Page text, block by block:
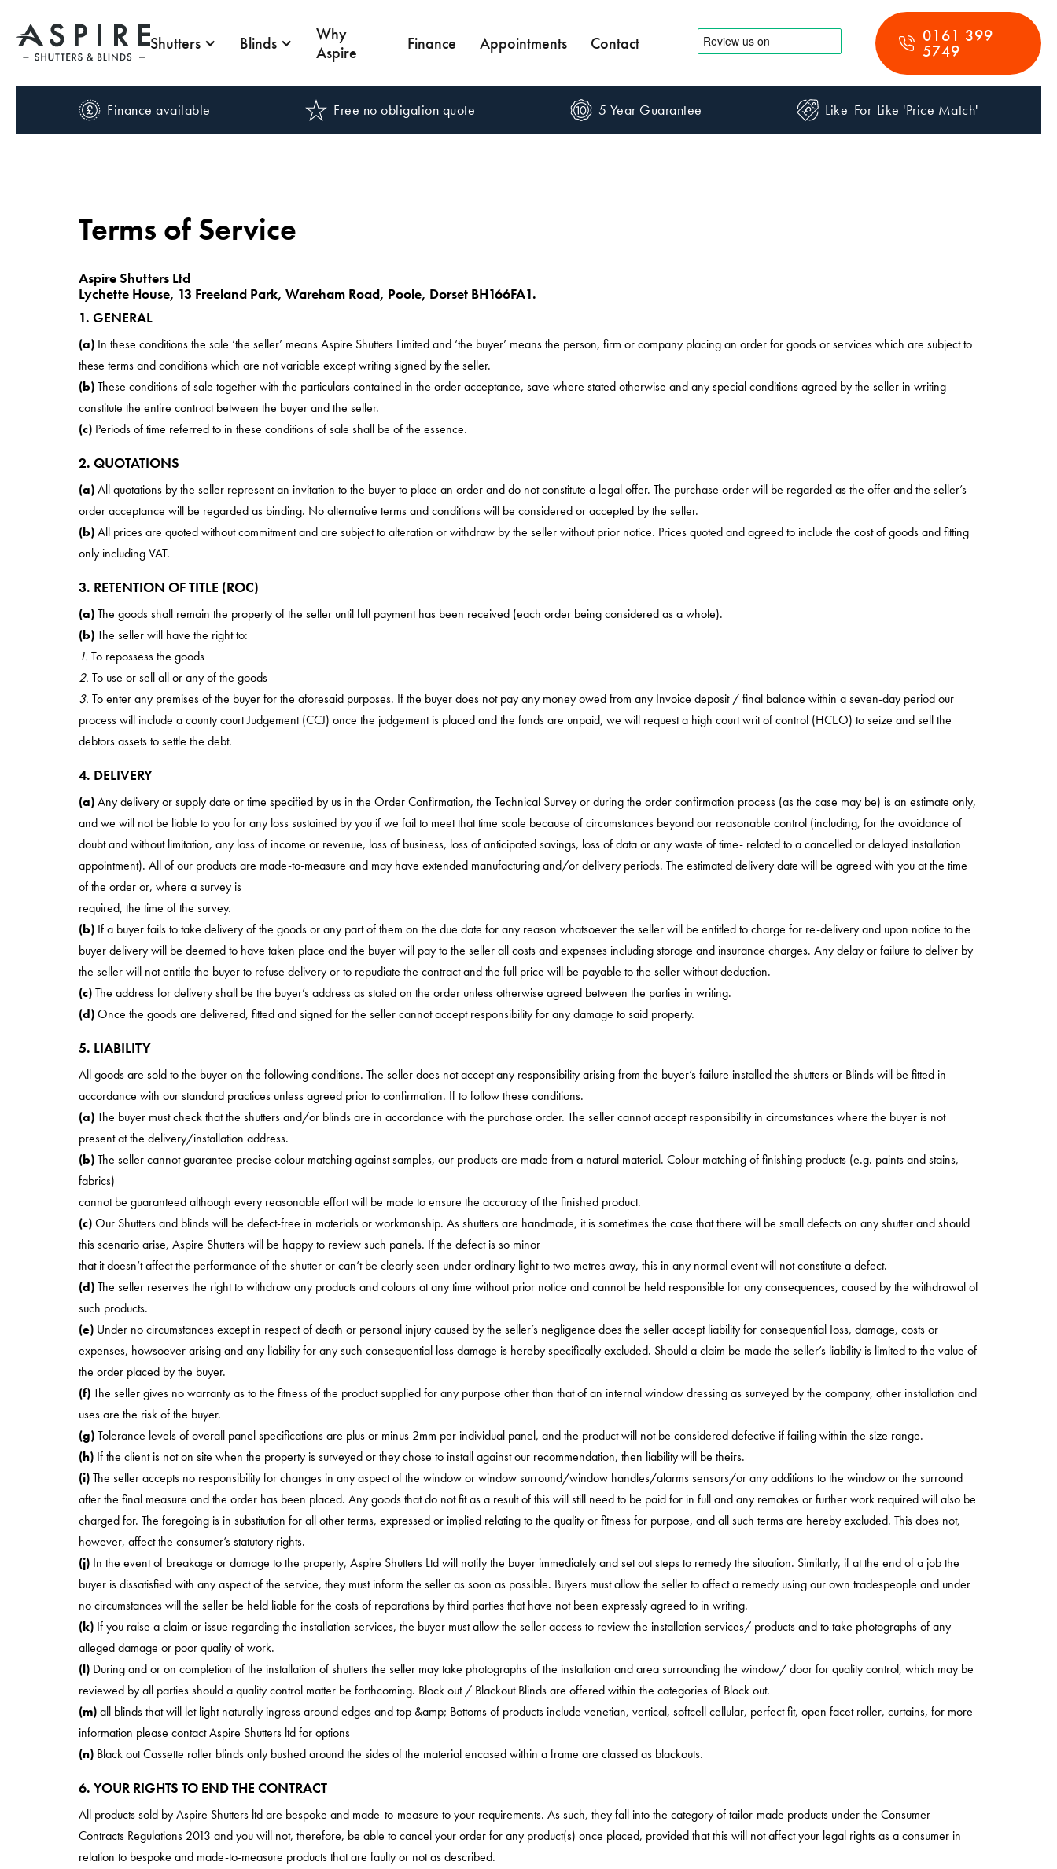
Shutters Blinds
Why
Aspire
Finance Appointments Contact 0161 399
5749
Finance available Free no obligation quote 5 Year Guarantee Like-For-Like 'Price Match'
Terms of Service
Aspire Shutters Ltd
Lychette House, 13 Freeland Park, Wareham Road, Poole, Dorset BH166FA1.
1. GENERAL
(a) In these conditions the sale ‘the seller’ means Aspire Shutters Limited and ‘the buyer’ means the person, firm or company placing an order for goods or services which are subject to
these terms and conditions which are not variable except writing signed by the seller.
(b)These conditions of sale together with the particulars contained in the order acceptance, save where stated otherwise and any special conditions agreed by the seller in writing
constitute the entire contract between the buyer and the seller.
(c) Periods of time referred to in these conditions of sale shall be of the essence.
2. QUOTATIONS
(a)All quotations by the seller represent an invitation to the buyer to place an order and do not constitute a legal offer. The purchase order will be regarded as the offer and the seller’s
order acceptance will be regarded as binding. No alternative terms and conditions will be considered or accepted by the seller.
(b)All prices are quoted without commitment and are subject to alteration or withdraw by the seller without prior notice. Prices quoted and agreed to include the cost of goods and fitting
only including VAT.
3. RETENTION OF TITLE (ROC)
(a)The goods shall remain the property of the seller until full payment has been received (each order being considered as a whole).
(b)The seller will have the right to:
1. To repossess the goods
2. To use or sell all or any of the goods
3. To enter any premises of the buyer for the aforesaid purposes. If the buyer does not pay any money owed from any Invoice deposit / final balance within a seven-day period our
process will include a county court Judgement (CCJ) once the judgement is placed and the funds are unpaid, we will request a high court writ of control (HCEO) to seize and sell the
debtors assets to settle the debt.
4. DELIVERY
(a)Any delivery or supply date or time specified by us in the Order Confirmation, the Technical Survey or during the order confirmation process (as the case may be) is an estimate only,
and we will not be liable to you for any loss sustained by you if we fail to meet that time scale because of circumstances beyond our reasonable control (including, for the avoidance of
doubt and without limitation, any loss of income or revenue, loss of business, loss of anticipated savings, loss of data or any waste of time- related to a cancelled or delayed installation
appointment). All of our products are made-to-measure and may have extended manufacturing and/or delivery periods. The estimated delivery date will be agreed with you at the time
of the order or, where a survey is
required, the time of the survey.
(b) If a buyer fails to take delivery of the goods or any part of them on the due date for any reason whatsoever the seller will be entitled to charge for re-delivery and upon notice to the
buyer delivery will be deemed to have taken place and the buyer will pay to the seller all costs and expenses including storage and insurance charges. Any delay or failure to deliver by
the seller will not entitle the buyer to refuse delivery or to repudiate the contract and the full price will be payable to the seller without deduction.
(c)The address for delivery shall be the buyer’s address as stated on the order unless otherwise agreed between the parties in writing.
(d)Once the goods are delivered, fitted and signed for the seller cannot accept responsibility for any damage to said property.
5. LIABILITY
All goods are sold to the buyer on the following conditions. The seller does not accept any responsibility arising from the buyer’s failure installed the shutters or Blinds will be fitted in
accordance with our standard practices unless agreed prior to confirmation. If to follow these conditions.
(a)The buyer must check that the shutters and/or blinds are in accordance with the purchase order. The seller cannot accept responsibility in circumstances where the buyer is not
present at the delivery/installation address.
(b)The seller cannot guarantee precise colour matching against samples, our products are made from a natural material. Colour matching of finishing products (e.g. paints and stains,
fabrics)
cannot be guaranteed although every reasonable effort will be made to ensure the accuracy of the finished product.
(c)Our Shutters and blinds will be defect-free in materials or workmanship. As shutters are handmade, it is sometimes the case that there will be small defects on any shutter and should
this scenario arise, Aspire Shutters will be happy to review such panels. If the defect is so minor
that it doesn’t affect the performance of the shutter or can’t be clearly seen under ordinary light to two metres away, this in any normal event will not constitute a defect.
(d)The seller reserves the right to withdraw any products and colours at any time without prior notice and cannot be held responsible for any consequences, caused by the withdrawal of
such products.
(e) Under no circumstances except in respect of death or personal injury caused by the seller’s negligence does the seller accept liability for consequential Ioss, damage, costs or
expenses, howsoever arising and any liability for any such consequential loss damage is hereby specifically excluded. Should a claim be made the seller’s liability is limited to the value of
the order placed by the buyer.
(f)The seller gives no warranty as to the fitness of the product supplied for any purpose other than that of an internal window dressing as surveyed by the company, other installation and
uses are the risk of the buyer.
(g)Tolerance levels of overall panel specifications are plus or minus 2mm per individual panel, and the product will not be considered defective if failing within the size range.
(h) If the client is not on site when the property is surveyed or they chose to install against our recommendation, then liability will be theirs.
(i)The seller accepts no responsibility for changes in any aspect of the window or window surround/window handles/alarms sensors/or any additions to the window or the surround
after the final measure and the order has been placed. Any goods that do not fit as a result of this will still need to be paid for in full and any remakes or further work required will also be
charged for. The foregoing is in substitution for all other terms, expressed or implied relating to the quality or fitness for purpose, and all such terms are hereby excluded. This does not,
however, affect the consumer’s statutory rights.
(j) In the event of breakage or damage to the property, Aspire Shutters Ltd will notify the buyer immediately and set out steps to remedy the situation. Similarly, if at the end of a job the
buyer is dissatisfied with any aspect of the service, they must inform the seller as soon as possible. Buyers must allow the seller to affect a remedy using our own tradespeople and under
no circumstances will the seller be held liable for the costs of reparations by third parties that have not been expressly agreed to in writing.
(k) If you raise a claim or issue regarding the installation services, the buyer must allow the seller access to review the installation services/ products and to take photographs of any
alleged damage or poor quality of work.
(l) During and or on completion of the installation of shutters the seller may take photographs of the installation and area surrounding the window/ door for quality control, which may be
reviewed by all parties should a quality control matter be forthcoming. Block out / Blackout Blinds are offered within the categories of Block out.
(m)all blinds that will let light naturally ingress around edges and top &amp; Bottoms of products include venetian, vertical, softcell cellular, perfect fit, open facet roller, curtains, for more
information please contact Aspire Shutters ltd for options
(n) Black out Cassette roller blinds only bushed around the sides of the material encased within a frame are classed as blackouts.
6. YOUR RIGHTS TO END THE CONTRACT
All products sold by Aspire Shutters ltd are bespoke and made-to-measure to your requirements. As such, they fall into the category of tailor-made products under the Consumer
Contracts Regulations 2013 and you will not, therefore, be able to cancel your order for any product(s) once placed, provided that this will not affect your legal rights as a consumer in
relation to bespoke and made-to-measure products that are faulty or not as described.